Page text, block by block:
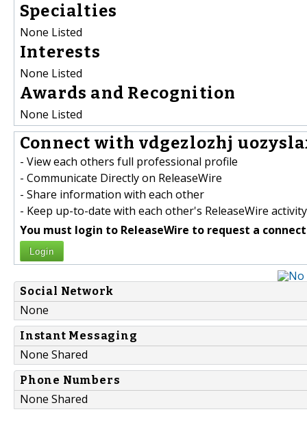
Specialties
None Listed
Interests
None Listed
Awards and Recognition
None Listed
Connect with vdgezlozhj
- View each others full professional profile
- Communicate Directly on ReleaseWire
- Share information with each other
- Keep up-to-date with each other's ReleaseWire activity
You must login to ReleaseWire to request a
Login
Social Network
None
Instant Messaging
None Shared
Phone Numbers
None Shared